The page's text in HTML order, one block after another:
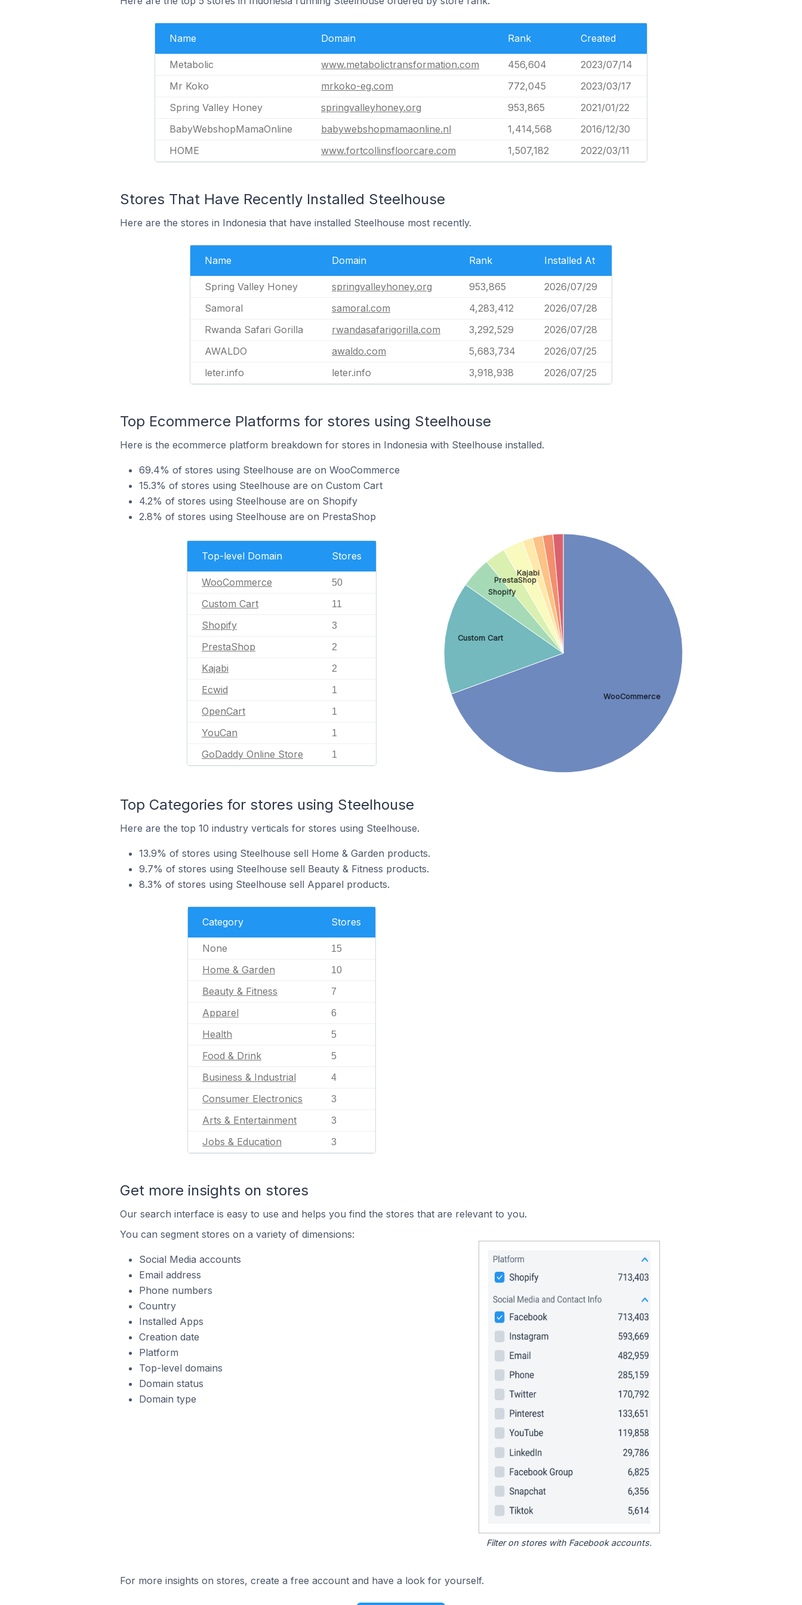
Name Domain Rank Created
Metabolic www.metabolictransformation.com 456,604
2023/07/14
Mr Koko
mrkoko-eg.com 772,045
2023/03/17
Spring Valley Honey
springvalleyhoney.org 953,865
2021/01/22
BabyWebshopMamaOnline
babywebshopmamaonline.nl 1,414,568
2016/12/30
HOME
www.fortcollinsfloorcare.com 1,507,182 2022/03/11
Stores That Have Recently Installed Steelhouse
Here are the stores in Indonesia that have installed Steelhouse most recently.
Name Domain Rank Installed At
Spring Valley Honey springvalleyhoney.org 953,865
2026/07/29
Samoral
samoral.com 4,283,412
2026/07/28
Rwanda Safari Gorilla
rwandasafarigorilla.com 3,292,529
2026/07/28
AWALDO
awaldo.com 5,683,734
2026/07/25
leter.info
leter.info 3,918,938 2026/07/25
Top Ecommerce Platforms for stores using Steelhouse
Here is the ecommerce platform breakdown for stores in Indonesia with Steelhouse installed.
69.4% of stores using Steelhouse are on WooCommerce
15.3% of stores using Steelhouse are on Custom Cart
4.2% of stores using Steelhouse are on Shopify
2.8% of stores using Steelhouse are on PrestaShop
Top-level Domain Stores
WooCommerce 50
Custom Cart 11
Shopify 3
PrestaShop 2
Kajabi 2
Ecwid 1
OpenCart 1
YouCan 1
GoDaddy Online Store 1
WooCommerce
Custom Cart
Shopify
PrestaShop
Kajabi
Top Categories for stores using Steelhouse
Here are the top 10 industry verticals for stores using Steelhouse.
13.9% of stores using Steelhouse sell Home & Garden products.
9.7% of stores using Steelhouse sell Beauty & Fitness products.
8.3% of stores using Steelhouse sell Apparel products.
Category Stores
None 15
Home & Garden 10
Beauty & Fitness 7
Apparel 6
Health 5
Food & Drink 5
Business & Industrial 4
Consumer Electronics 3
Arts & Entertainment 3
Jobs & Education 3
Get more insights on stores
Our search interface is easy to use and helps you find the stores that are relevant to you.
You can segment stores on a variety of dimensions:
Social Media accounts
Email address
Phone numbers
Country
Installed Apps
Creation date
Platform
Top-level domains
Domain status
Domain type
Filter on stores with Facebook accounts.
For more insights on stores, create a free account and have a look for yourself.